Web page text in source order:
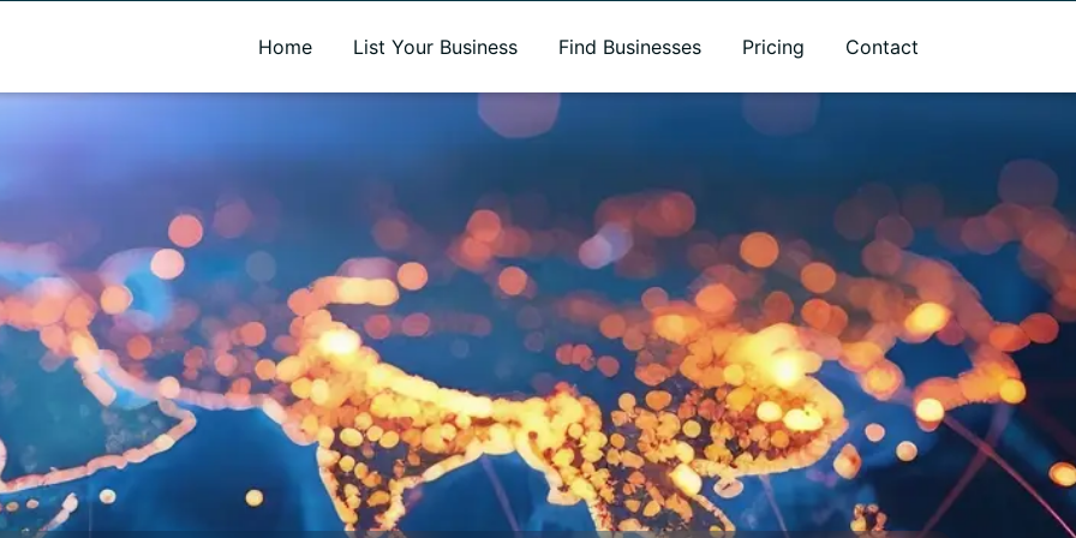
Home List Your Business Find Businesses Pricing Contact